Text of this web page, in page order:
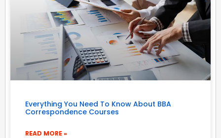
Everything You Need To Know About BBA
Correspondence Courses
READ MORE »